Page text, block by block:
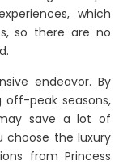
which
so there are no
endeavor. By
off-peak seasons,
save a lot of
choose the luxury
from Princess